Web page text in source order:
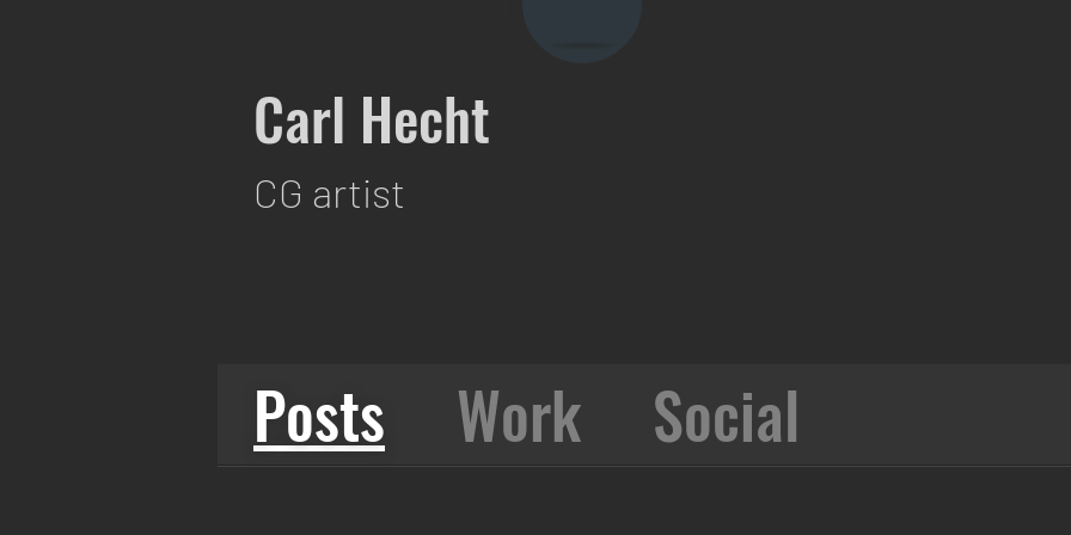
Carl Hecht
CG artist
Posts Work Social